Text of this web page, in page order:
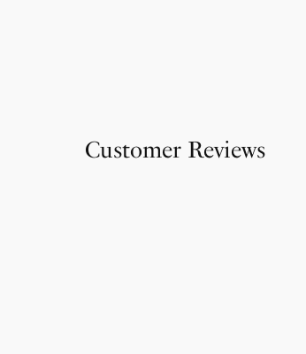
Customer Reviews